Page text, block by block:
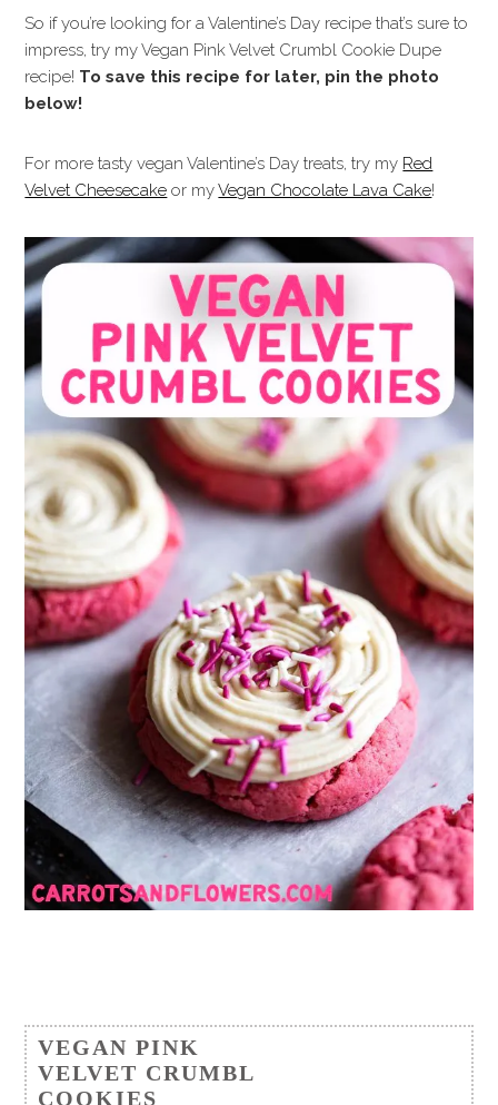
So if you’re looking for a Valentine’s Day recipe that’s sure to
impress, try my Vegan Pink Velvet Crumbl Cookie Dupe
recipe! To save this recipe for later, pin the photo
below!
For more tasty vegan Valentine’s Day treats, try my Red
Velvet Cheesecake or myVegan Chocolate Lava Cake!
VEGAN PINK
VELVET CRUMBL
COOKIES